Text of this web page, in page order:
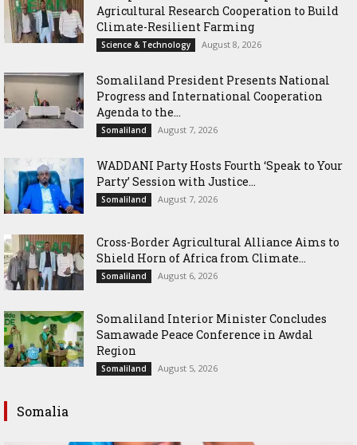
Agricultural Research Cooperation to Build
Climate-Resilient Farming
Science & Technology August 8, 2026
Somaliland President Presents National
Progress and International Cooperation
Agenda to the...
Somaliland August 7, 2026
WADDANI Party Hosts Fourth ‘Speak to Your
Party’ Session with Justice...
Somaliland August 7, 2026
Cross-Border Agricultural Alliance Aims to
Shield Horn of Africa from Climate...
Somaliland August 6, 2026
Somaliland Interior Minister Concludes
Samawade Peace Conference in Awdal
Region
Somaliland August 5, 2026
Somalia